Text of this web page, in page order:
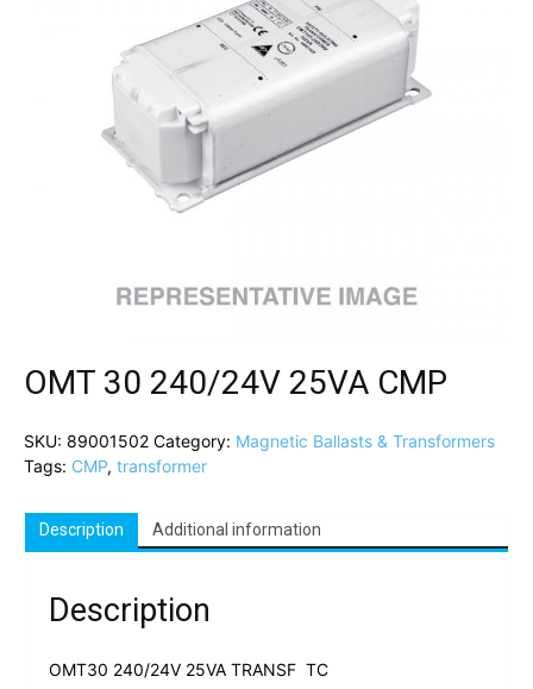
OMT 30 240/24V 25VA CMP
SKU: 89001502 Category: Magnetic Ballasts & Transformers
Tags: CMP, transformer
Description Additional information
Description
OMT30 240/24V 25VA TRANSF TC